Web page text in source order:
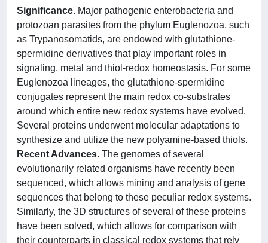
Significance. Major pathogenic enterobacteria and
protozoan parasites from the phylum Euglenozoa, such
as Trypanosomatids, are endowed with glutathione-
spermidine derivatives that play important roles in
signaling, metal and thiol-redox homeostasis. For some
Euglenozoa lineages, the glutathione-spermidine
conjugates represent the main redox co-substrates
around which entire new redox systems have evolved.
Several proteins underwent molecular adaptations to
synthesize and utilize the new polyamine-based thiols.
Recent Advances. The genomes of several
evolutionarily related organisms have recently been
sequenced, which allows mining and analysis of gene
sequences that belong to these peculiar redox systems.
Similarly, the 3D structures of several of these proteins
have been solved, which allows for comparison with
their counterparts in classical redox systems that rely